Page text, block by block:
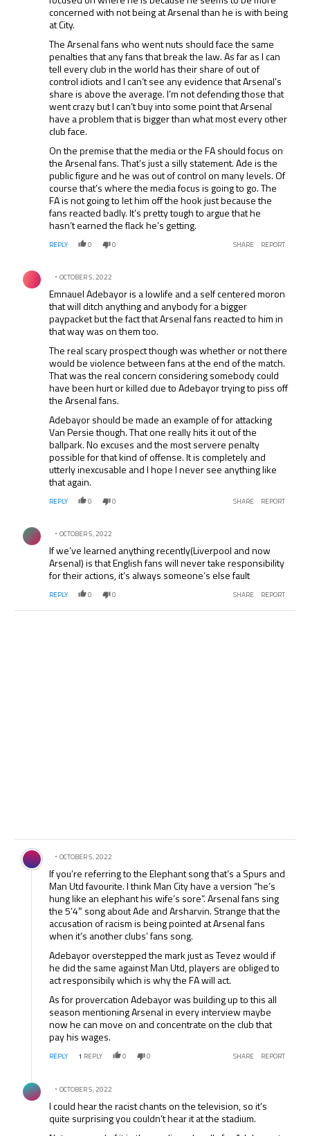
concerned with not being at Arsenal than he is with being
at City.
The Arsenal fans who went nuts should face the same
penalties that any fans that break the law. As far as I can
tell every club in the world has their share of out of
control idiots and I can’t see any evidence that Arsenal’s
share is above the average. I’m not defending those that
went crazy but I can’t buy into some point that Arsenal
have a problem that is bigger than what most every other
club face.
On the premise that the media or the FA should focus on
the Arsenal fans. That’s just a silly statement. Ade is the
public figure and he was out of control on many levels. Of
course that’s where the media focus is going to go. The
FA is not going to let him off the hook just because the
fans reacted badly. It’s pretty tough to argue that he
hasn’t earned the flack he’s getting.
REPLY 0 0 SHARE REPORT
Comment by .
OCTOBER 5, 2022
Emnauel Adebayor is a lowlife and a self centered moron
that will ditch anything and anybody for a bigger
paypacket but the fact that Arsenal fans reacted to him in
that way was on them too.
The real scary prospect though was whether or not there
would be violence between fans at the end of the match.
That was the real concern considering somebody could
have been hurt or killed due to Adebayor trying to piss off
the Arsenal fans.
Adebayor should be made an example of for attacking
Van Persie though. That one really hits it out of the
ballpark. No excuses and the most servere penalty
possible for that kind of offense. It is completely and
utterly inexcusable and I hope I never see anything like
that again.
REPLY 0 0 SHARE REPORT
Comment by .
OCTOBER 5, 2022
If we’ve learned anything recently(Liverpool and now
Arsenal) is that English fans will never take responsibility
for their actions, it’s always someone’s else fault
REPLY 0 0 SHARE REPORT
Comment by .
OCTOBER 5, 2022
If you’re referring to the Elephant song that’s a Spurs and
Man Utd favourite. I think Man City have a version “he’s
hung like an elephant his wife’s sore”. Arsenal fans sing
the 5’4″ song about Ade and Arsharvin. Strange that the
accusation of racism is being pointed at Arsenal fans
when it’s another clubs’ fans song.
Adebayor overstepped the mark just as Tevez would if
he did the same against Man Utd, players are obliged to
act responsibily which is why the FA will act.
As for provercation Adebayor was building up to this all
season mentioning Arsenal in every interview maybe
now he can move on and concentrate on the club that
pay his wages.
REPLY 1 REPLY 0 0 SHARE REPORT
Comment by .
OCTOBER 5, 2022
I could hear the racist chants on the television, so it’s
quite surprising you couldn’t hear it at the stadium.